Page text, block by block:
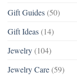
Gift Guides (50)
Gift Ideas (14)
Jewelry (104)
Jewelry Care (59)